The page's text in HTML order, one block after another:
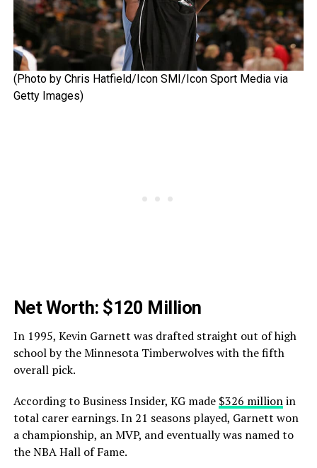
(Photo by Chris Hatfield/Icon SMI/Icon Sport Media via
Getty Images)
Net Worth: $120 Million
In 1995, Kevin Garnett was drafted straight out of high
school by the Minnesota Timberwolves with the fifth
overall pick.
According to Business Insider, KG made $326 millionin
total carer earnings. In 21 seasons played, Garnett won
a championship, an MVP, and eventually was named to
the NBA Hall of Fame.